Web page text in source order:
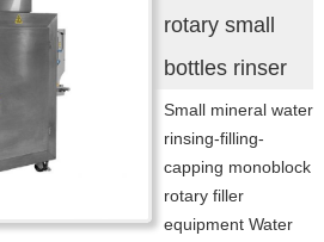
rotary small
bottles rinser
Small mineral water
rinsing-filling-
capping monoblock
rotary filler
equipment Water